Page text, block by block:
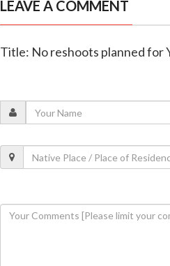
LEAVE A COMMENT
Title: No reshoots planned for